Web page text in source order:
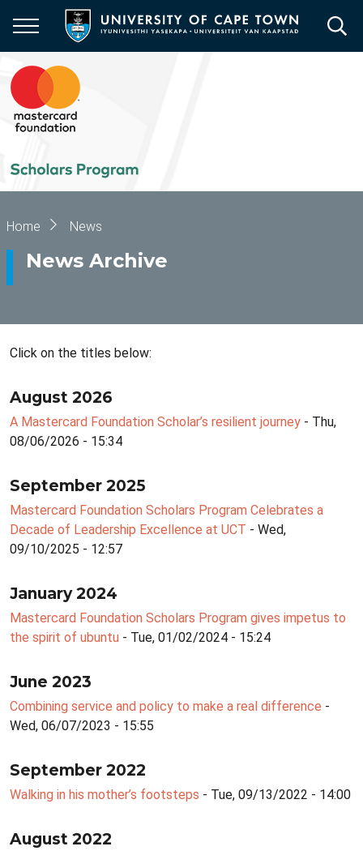
main
content
Breadcrumb
Home News
News Archive
Click on the titles below:
August 2026
A Mastercard Foundation Scholar’s resilient journey - Thu,
08/06/2026 - 15:34
September 2025
Mastercard Foundation Scholars Program Celebrates a
Decade of Leadership Excellence at UCT - Wed,
09/10/2025 - 12:57
January 2024
Mastercard Foundation Scholars Program gives impetus to
the spirit of ubuntu - Tue, 01/02/2024 - 15:24
June 2023
Combining service and policy to make a real difference -
Wed, 06/07/2023 - 15:55
September 2022
Walking in his mother’s footsteps - Tue, 09/13/2022 - 14:00
August 2022